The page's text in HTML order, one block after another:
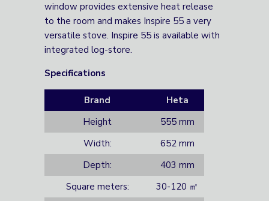
window provides extensive heat release
to the room and makes Inspire 55 a very
versatile stove. Inspire 55 is available with
integrated log-store.
Specifications
Brand
Heta
Height
555 mm
Width:
652 mm
Depth:
403 mm
Square meters:
30-120 ㎡